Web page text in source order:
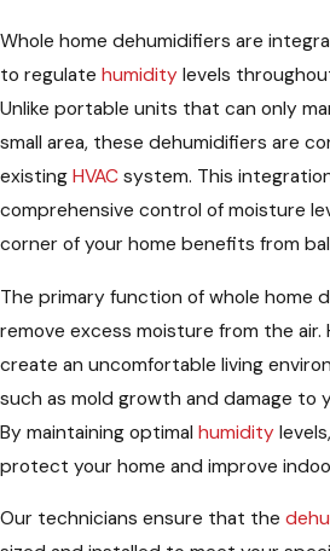
Whole home dehumidifiers are
to regulate humidity levels
Unlike portable units that can only
small area, these dehumidifiers are
existing HVAC system. This
comprehensive control of moisture
corner of your home benefits from
The primary function of whole home
remove excess moisture from the air.
create an uncomfortable living
such as mold growth and damage to
By maintaining optimal humidity
protect your home and improve
Our technicians ensure that the